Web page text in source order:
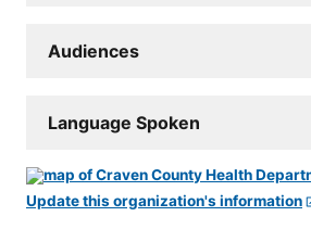
Audiences
Language Spoken
Update this organization's information